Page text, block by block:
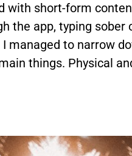
with short-form
the app, typing sober
managed to narrow
things. Physical